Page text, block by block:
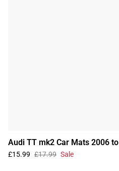
Audi TT mk2 Car Mats 2006
£15.99 £17.99 Sale